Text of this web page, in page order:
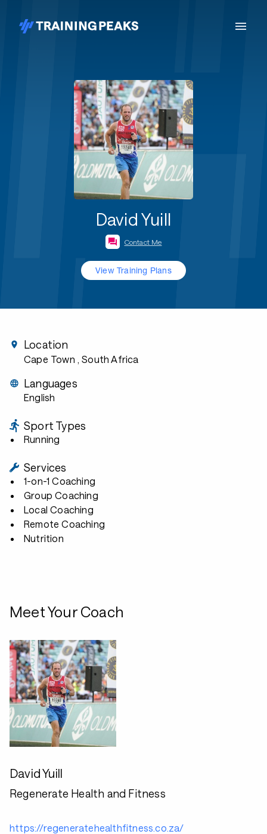
David Yuill
Contact Me
View Training Plans
Location
Cape Town , South Africa
Languages
English
Sport Types
Running
Services
1-on-1 Coaching
Group Coaching
Local Coaching
Remote Coaching
Nutrition
Meet Your Coach
David Yuill
Regenerate Health and Fitness
https://regeneratehealthfitness.co.za/